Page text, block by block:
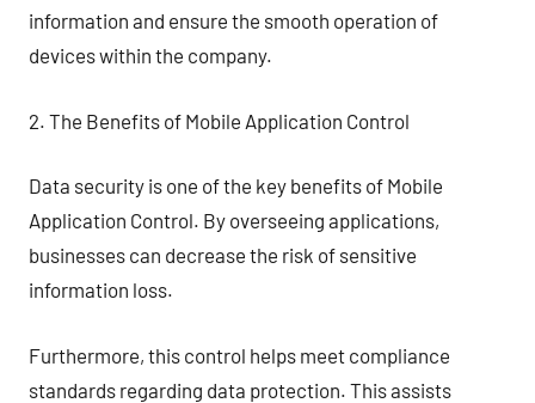
information and ensure the smooth operation of
devices within the company.
2. The Benefits of Mobile Application Control
Data security is one of the key benefits of Mobile
Application Control. By overseeing applications,
businesses can decrease the risk of sensitive
information loss.
Furthermore, this control helps meet compliance
standards regarding data protection. This assists